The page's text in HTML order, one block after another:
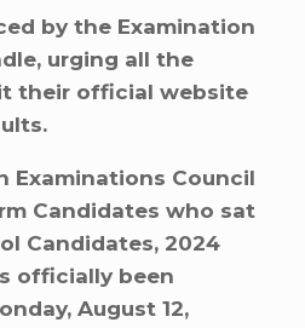
by the Examination
urging all the
their official website
Examinations Council
Candidates who sat
Candidates, 2024
officially been
August 12,